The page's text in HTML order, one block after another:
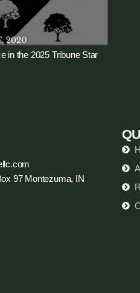
in the 2025 Tribune Star
97 Montezuma, IN